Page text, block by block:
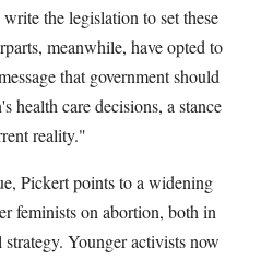
the legislation to set these
meanwhile, have opted to
that government should
health care decisions, a stance
reality."
Pickert points to a widening
feminists on abortion, both in
Younger activists now